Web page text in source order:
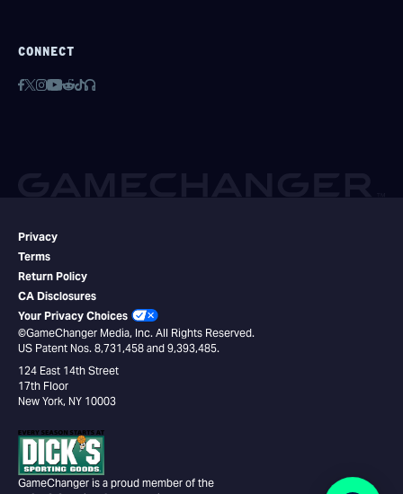
CONNECT
Privacy
Terms
Return Policy
CA Disclosures
Your Privacy Choices
©GameChanger Media, Inc. All Rights Reserved.
US Patent Nos. 8,731,458 and 9,393,485.
124 East 14th Street
17th Floor
New York, NY 10003
GameChanger is a proud member of the